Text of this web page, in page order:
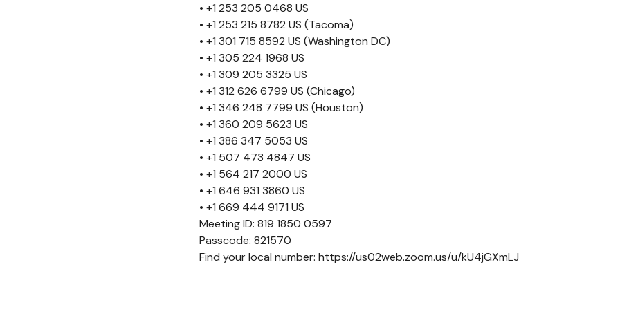
• +1 253 205 0468 US
• +1 253 215 8782 US (Tacoma)
• +1 301 715 8592 US (Washington DC)
• +1 305 224 1968 US
• +1 309 205 3325 US
• +1 312 626 6799 US (Chicago)
• +1 346 248 7799 US (Houston)
• +1 360 209 5623 US
• +1 386 347 5053 US
• +1 507 473 4847 US
• +1 564 217 2000 US
• +1 646 931 3860 US
• +1 669 444 9171 US
Meeting ID: 819 1850 0597
Passcode: 821570
Find your local number: https://us02web.zoom.us/u/kU4jGXmLJ